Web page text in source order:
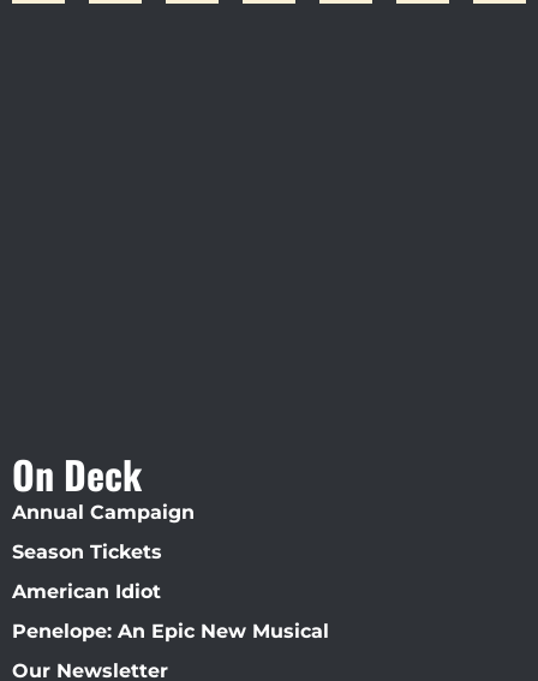
On Deck
Annual Campaign
Season Tickets
American Idiot
Penelope: An Epic New Musical
Our Newsletter